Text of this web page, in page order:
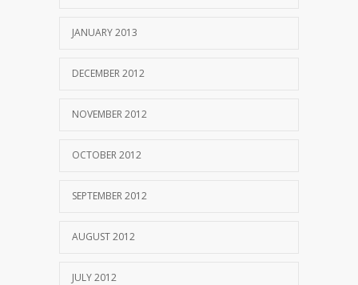
JANUARY 2013
DECEMBER 2012
NOVEMBER 2012
OCTOBER 2012
SEPTEMBER 2012
AUGUST 2012
JULY 2012